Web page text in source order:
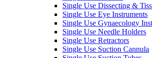
Single Use Dissecting &
Single Use Eye Instruments
Single Use Gynaecology
Single Use Needle Holders
Single Use Retractors
Single Use Suction Cannula